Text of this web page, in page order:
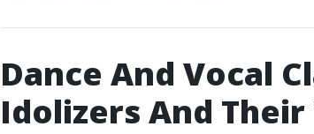
Dance And Vocal
Idolizers And Their